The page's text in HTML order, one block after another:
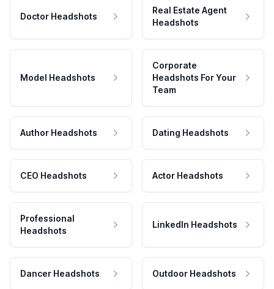
Doctor Headshots
Real Estate Agent
Headshots
Model Headshots
Corporate
Headshots For Your
Team
Author Headshots Dating Headshots
CEO Headshots Actor Headshots
Professional
Headshots
LinkedIn Headshots
Dancer Headshots Outdoor Headshots